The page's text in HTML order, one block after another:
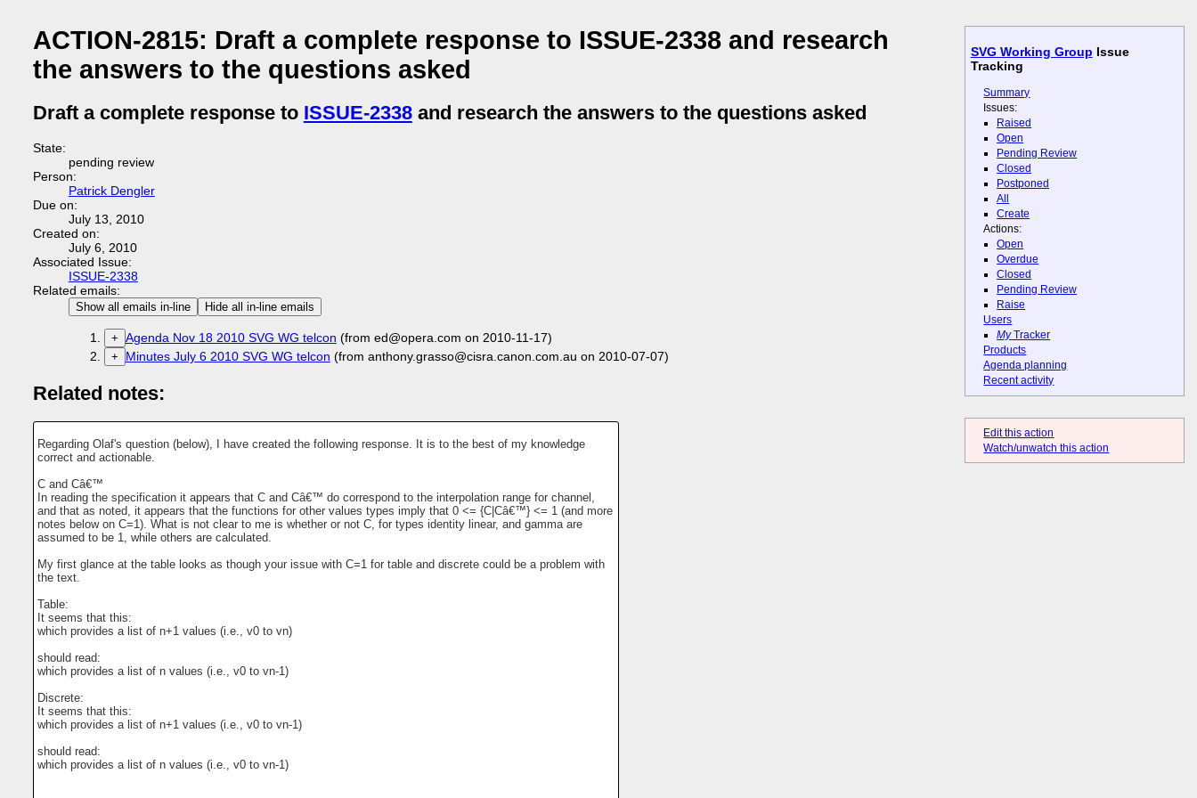
SVG Working Group Issue
Tracking
Summary
Issues:
Raised
Open
Pending Review
Closed
Postponed
All
Create
Actions:
Open
Overdue
Closed
Pending Review
Raise
Users
MyTracker
Products
Agenda planning
Recent activity
Edit this action
Watch/unwatch this action
ACTION-2815: Draft a complete response to ISSUE-2338 and research
the answers to the questions asked
Draft a complete response to ISSUE-2338and research the answers to the questions asked
State:
pending review
Person:
Patrick Dengler
Due on:
July 13, 2010
Created on:
July 6, 2010
Associated Issue:
ISSUE-2338
Related emails:
Show all emails in-line Hide all in-line emails
+ Agenda Nov 18 2010 SVG WG telcon (from ed@opera.com on 2010-11-17)
+ Minutes July 6 2010 SVG WG telcon (from anthony.grasso@cisra.canon.com.au on 2010-07-07)
Related notes:
Regarding Olaf's question (below), I have created the following response. It is to the best of my knowledge
correct and actionable.
C and Câ€™
In reading the specification it appears that C and Câ€™ do correspond to the interpolation range for channel,
and that as noted, it appears that the functions for other values types imply that 0 <= {C|Câ€™} <= 1 (and more
notes below on C=1). What is not clear to me is whether or not C, for types identity linear, and gamma are
assumed to be 1, while others are calculated.
My first glance at the table looks as though your issue with C=1 for table and discrete could be a problem with
the text.
Table:
It seems that this:
which provides a list of n+1 values (i.e., v0 to vn)
should read:
which provides a list of n values (i.e., v0 to vn-1)
Discrete:
It seems that this:
which provides a list of n+1 values (i.e., v0 to vn-1)
should read:
which provides a list of n values (i.e., v0 to vn-1)